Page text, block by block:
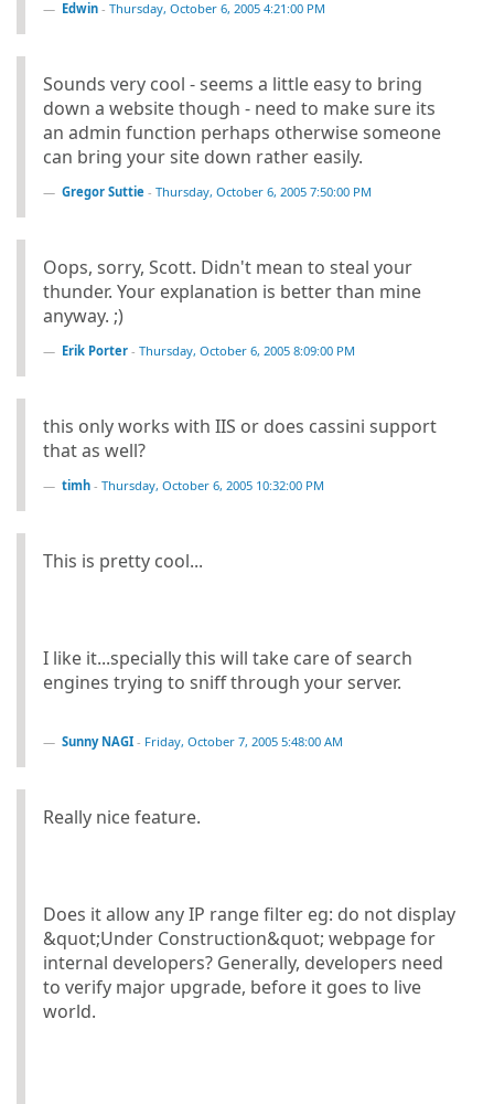
Edwin - Thursday, October 6, 2005 4:21:00 PM
Sounds very cool - seems a little easy to bring
down a website though - need to make sure its
an admin function perhaps otherwise someone
can bring your site down rather easily.
Gregor Suttie - Thursday, October 6, 2005 7:50:00 PM
Oops, sorry, Scott. Didn't mean to steal your
thunder. Your explanation is better than mine
anyway. ;)
Erik Porter - Thursday, October 6, 2005 8:09:00 PM
this only works with IIS or does cassini support
that as well?
timh - Thursday, October 6, 2005 10:32:00 PM
This is pretty cool...
I like it...specially this will take care of search
engines trying to sniff through your server.
Sunny NAGI - Friday, October 7, 2005 5:48:00 AM
Really nice feature.
Does it allow any IP range filter eg: do not display
&quot;Under Construction&quot; webpage for
internal developers? Generally, developers need
to verify major upgrade, before it goes to live
world.